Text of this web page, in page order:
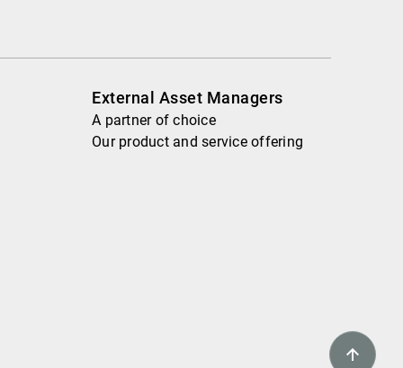
External Asset Managers
A partner of choice
Our product and service offering